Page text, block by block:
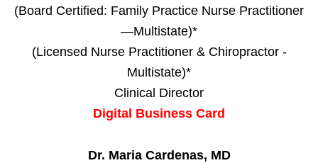
(Board Certified: Family Practice Nurse Practitioner
—Multistate)*
(Licensed Nurse Practitioner & Chiropractor -
Multistate)*
Clinical Director
Digital Business Card
Dr. Maria Cardenas, MD